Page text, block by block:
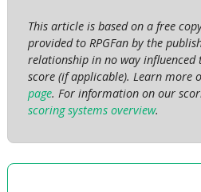
This article is based on a free
provided to RPGFan by the
relationship in no way
score (if applicable). Learn more
page. For information on our
scoring systems overview.